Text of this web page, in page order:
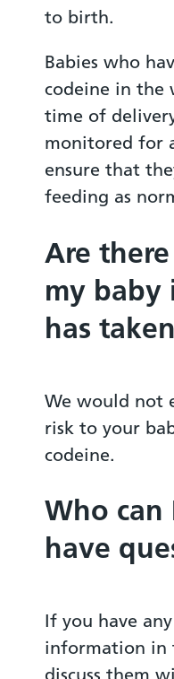
to birth.
Babies who
codeine in the
time of
monitored for
ensure that
feeding as
Are
my baby
has
We would not
risk to your
codeine.
Who
have
If you have
information in
discuss them